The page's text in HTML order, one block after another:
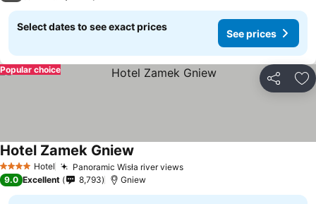
Select dates to see exact prices
See prices
Share
Popular choice
4 Stars Hotel Panoramic Wisła river views
Hotel Zamek Gniew
9.0 Excellent 8,793 Gniew